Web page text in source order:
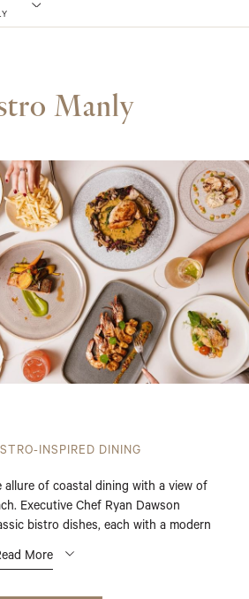
Manly
INSPIRED DINING
of coastal dining with a view of
Executive Chef Ryan Dawson
bistro dishes, each with a modern
the stage for breakfast, lunch, or
More